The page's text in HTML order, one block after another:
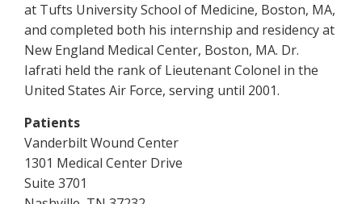
at Tufts University School of Medicine, Boston, MA,
and completed both his internship and residency at
New England Medical Center, Boston, MA. Dr.
Iafrati held the rank of Lieutenant Colonel in the
United States Air Force, serving until 2001.
Patients
Vanderbilt Wound Center
1301 Medical Center Drive
Suite 3701